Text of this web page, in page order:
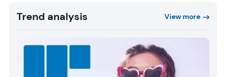
Trend analysis View more